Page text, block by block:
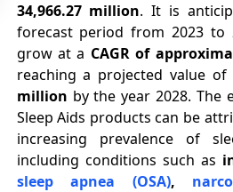
34,966.27 million. It is
forecast period from 2023 to
grow at a CAGR of
reaching a projected value of
million by the year 2028. The
Sleep Aids products can be
increasing prevalence of
including conditions such as
sleep apnea (OSA),